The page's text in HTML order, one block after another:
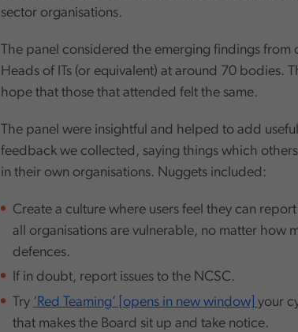
sector organisations.
The panel considered the emerging findings from
Heads of ITs (or equivalent) at around 70 bodies.
hope that those that attended felt the same.
The panel were insightful and helped to add
feedback we collected, saying things which
in their own organisations. Nuggets included:
Create a culture where users feel they can
all organisations are vulnerable, no matter how
defences.
If in doubt, report issues to the NCSC.
Try ‘Red Teaming’ [opens in new window] your
that makes the Board sit up and take notice.